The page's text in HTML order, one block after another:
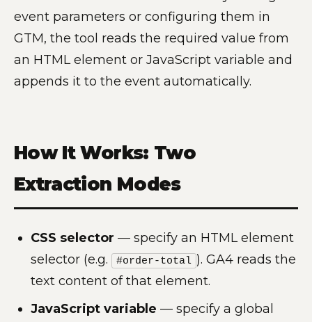
event parameters or configuring them in
GTM, the tool reads the required value from
an HTML element or JavaScript variable and
appends it to the event automatically.
How It Works: Two
Extraction Modes
CSS selector — specify an HTML element
selector (e.g.
#order-total ). GA4 reads the
text content of that element.
JavaScript variable — specify a global